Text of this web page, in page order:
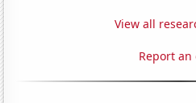
View all
Report